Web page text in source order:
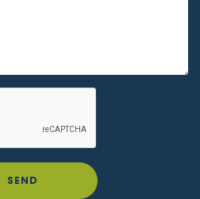
SEND